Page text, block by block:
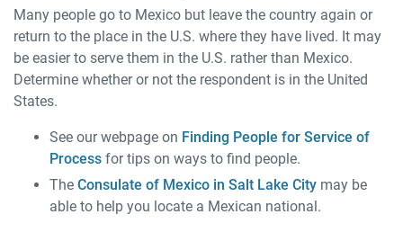
Many people go to Mexico but leave the country again or
return to the place in the U.S. where they have lived. It may
be easier to serve them in the U.S. rather than Mexico.
Determine whether or not the respondent is in the United
States.
See our webpage on Finding People for Service of
Process for tips on ways to find people.
The Consulate of Mexico in Salt Lake City may be
able to help you locate a Mexican national.